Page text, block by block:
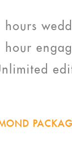
hours
hour